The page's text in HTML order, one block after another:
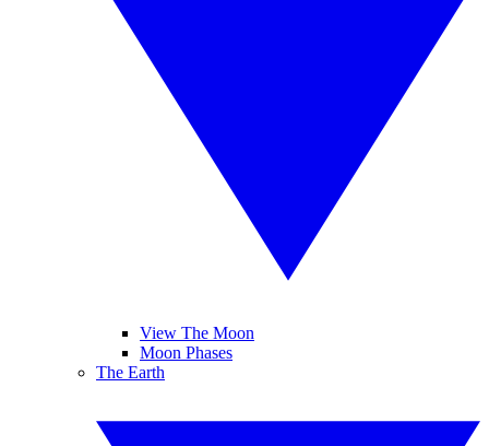
View The Moon
Moon Phases
The Earth